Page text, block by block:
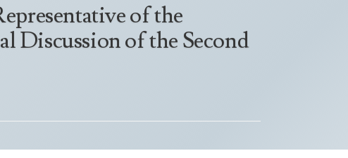
of the
Discussion of the Second